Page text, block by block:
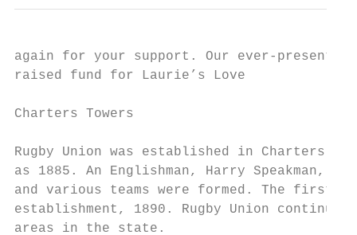
again for your support. Our ever-present
raised fund for Laurie’s Love
Charters Towers
Rugby Union was established in Charters
as 1885. An Englishman, Harry
and various teams were formed. The first
establishment, 1890. Rugby Union
areas in the state.